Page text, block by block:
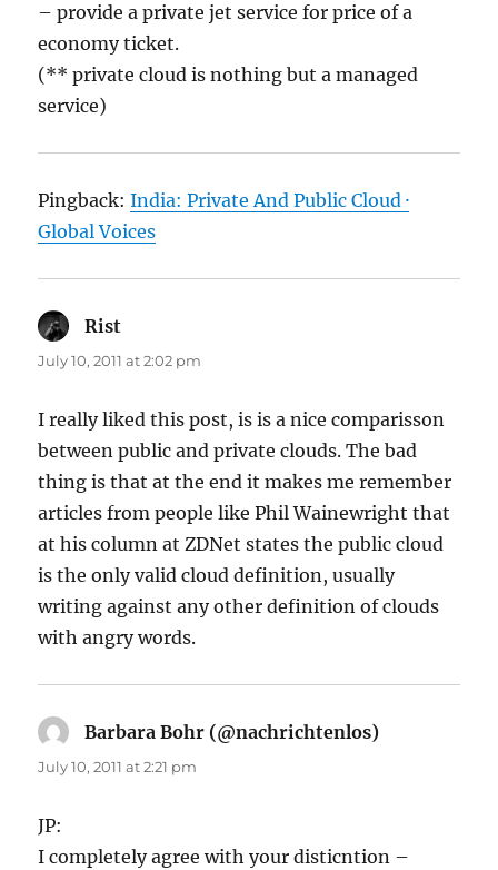
– provide a private jet service for price of a
economy ticket.
(** private cloud is nothing but a managed
service)
Pingback:India: Private And Public Cloud ·
Global Voices
Rist
July 10, 2011 at 2:02 pm
I really liked this post, is is a nice comparisson
between public and private clouds. The bad
thing is that at the end it makes me remember
articles from people like Phil Wainewright that
at his column at ZDNet states the public cloud
is the only valid cloud definition, usually
writing against any other definition of clouds
with angry words.
Barbara Bohr (@nachrichtenlos)
July 10, 2011 at 2:21 pm
JP:
I completely agree with your disticntion –